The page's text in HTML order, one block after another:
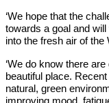
‘We hope that the
towards a goal and
into the fresh air of the
‘We do know there
beautiful place.
natural, green